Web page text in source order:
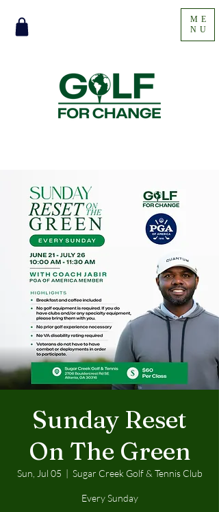
ME
NU
Sunday Reset
On The Green
Sun, Jul 05
  |
Sugar Creek Golf & Tennis Club
Every Sunday